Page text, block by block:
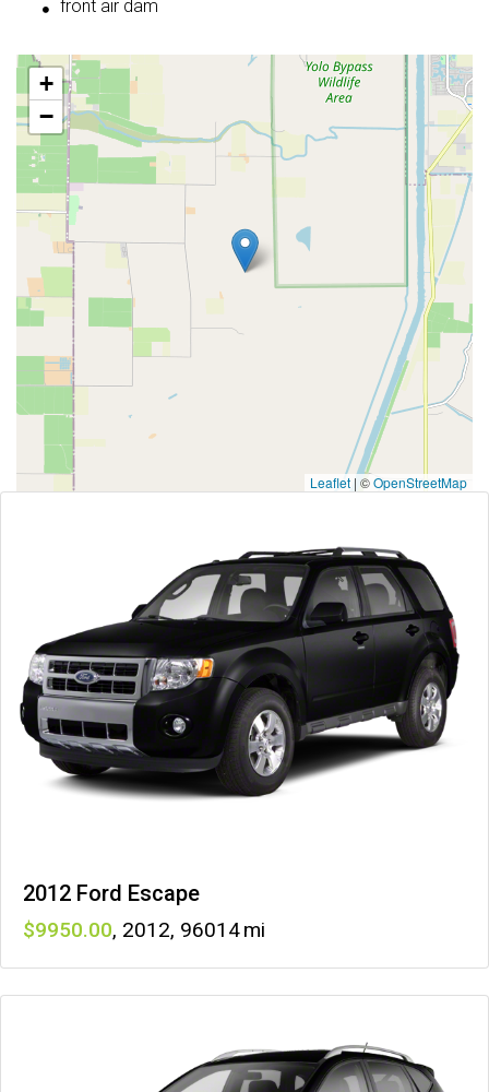
front air dam
+
−
Leaflet | ©OpenStreetMap
2012 Ford Escape
9950 , 2012, 96014